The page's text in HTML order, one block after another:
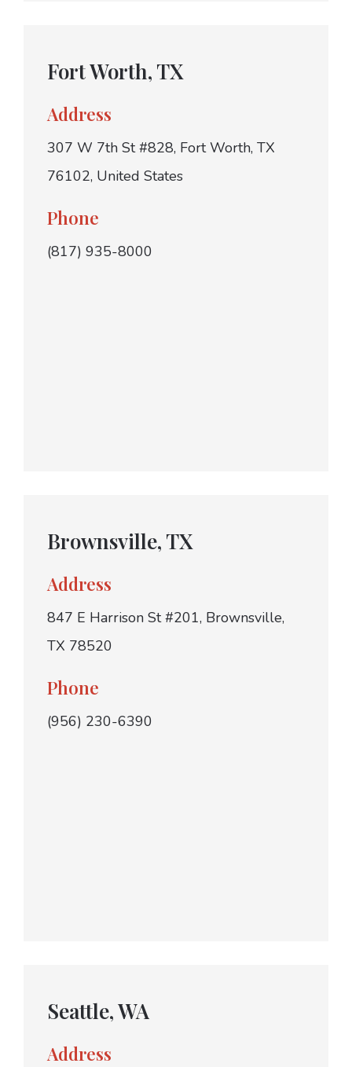
Fort Worth, TX
Address
307 W 7th St #828, Fort Worth, TX
76102, United States
Phone
(817) 935-8000
Brownsville, TX
Address
847 E Harrison St #201, Brownsville,
TX 78520
Phone
(956) 230-6390
Seattle, WA
Address